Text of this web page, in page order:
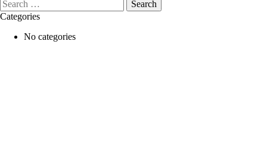
Categories
No categories